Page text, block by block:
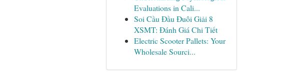
Evaluations in Cali...
Soi Cầu Đầu Đuôi Giải 8
XSMT: Đánh Giá Chi Tiết
Electric Scooter Pallets: Your
Wholesale Sourci...